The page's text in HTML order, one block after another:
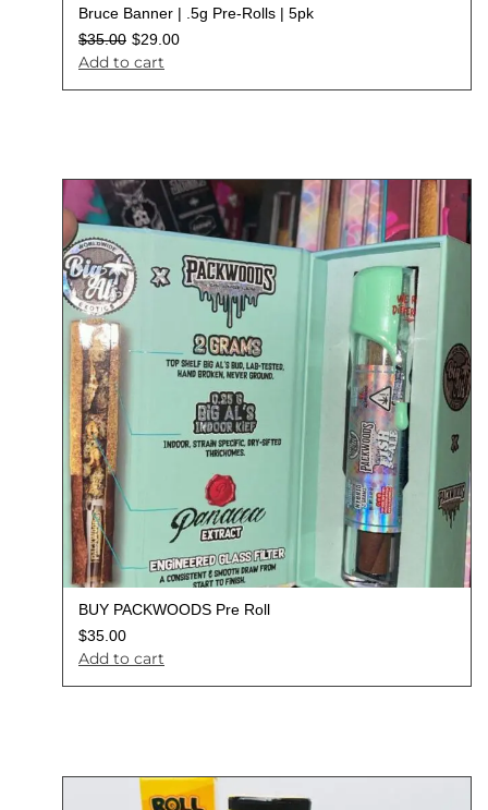
Bruce Banner | .5g Pre-Rolls | 5pk
$35.00 $29.00
Add to cart
BUY PACKWOODS Pre Roll
$35.00
Add to cart